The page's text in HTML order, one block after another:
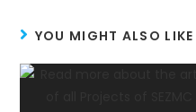
YOU MIGHT ALSO LIKE